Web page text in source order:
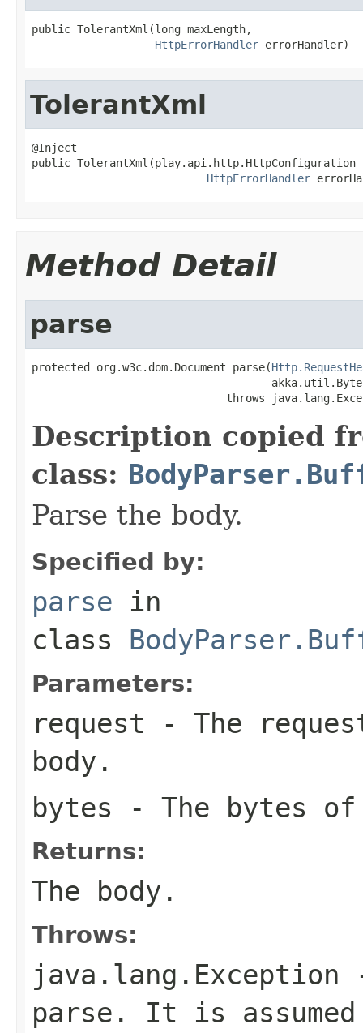
public TolerantXml(long maxLength,
HttpErrorHandler errorHandler)
TolerantXml
@Inject
public TolerantXml(play.api.http.HttpConfiguration
HttpErrorHandler
Method Detail
parse
protected org.w3c.dom.Document parse(
throws
Description copied
class:
Parse the body.
Specified by:
parse in
class
Parameters:
request - The
body.
bytes - The bytes
Returns:
The body.
Throws:
java.lang.Exception
parse. It is